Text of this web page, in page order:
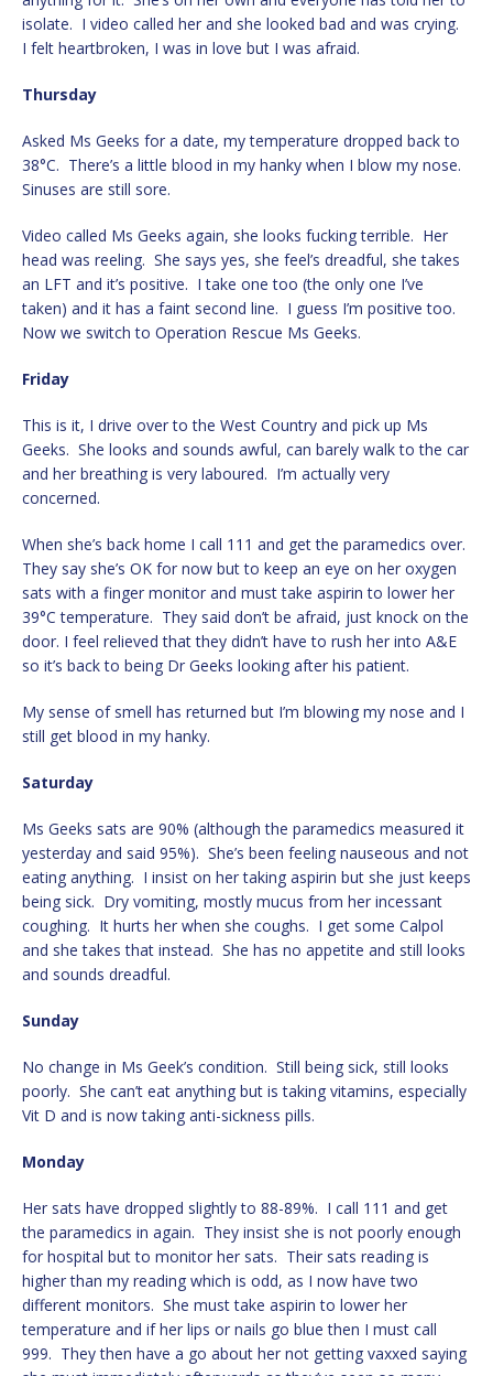
isolate. I video called her and she looked bad and was crying.
I felt heartbroken, I was in love but I was afraid.
Thursday
Asked Ms Geeks for a date, my temperature dropped back to
38°C. There’s a little blood in my hanky when I blow my nose.
Sinuses are still sore.
Video called Ms Geeks again, she looks fucking terrible. Her
head was reeling. She says yes, she feel’s dreadful, she takes
an LFT and it’s positive. I take one too (the only one I’ve
taken) and it has a faint second line. I guess I’m positive too.
Now we switch to Operation Rescue Ms Geeks.
Friday
This is it, I drive over to the West Country and pick up Ms
Geeks. She looks and sounds awful, can barely walk to the car
and her breathing is very laboured. I’m actually very
concerned.
When she’s back home I call 111 and get the paramedics over.
They say she’s OK for now but to keep an eye on her oxygen
sats with a finger monitor and must take aspirin to lower her
39°C temperature. They said don’t be afraid, just knock on the
door. I feel relieved that they didn’t have to rush her into A&E
so it’s back to being Dr Geeks looking after his patient.
My sense of smell has returned but I’m blowing my nose and I
still get blood in my hanky.
Saturday
Ms Geeks sats are 90% (although the paramedics measured it
yesterday and said 95%). She’s been feeling nauseous and not
eating anything. I insist on her taking aspirin but she just keeps
being sick. Dry vomiting, mostly mucus from her incessant
coughing. It hurts her when she coughs. I get some Calpol
and she takes that instead. She has no appetite and still looks
and sounds dreadful.
Sunday
No change in Ms Geek’s condition. Still being sick, still looks
poorly. She can’t eat anything but is taking vitamins, especially
Vit D and is now taking anti-sickness pills.
Monday
Her sats have dropped slightly to 88-89%. I call 111 and get
the paramedics in again. They insist she is not poorly enough
for hospital but to monitor her sats. Their sats reading is
higher than my reading which is odd, as I now have two
different monitors. She must take aspirin to lower her
temperature and if her lips or nails go blue then I must call
999. They then have a go about her not getting vaxxed saying